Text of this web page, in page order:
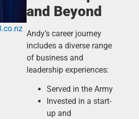
and Beyond
Andy’s career journey
includes a diverse range
of business and
leadership experiences:
Served in the Army
Invested in a start-
up and